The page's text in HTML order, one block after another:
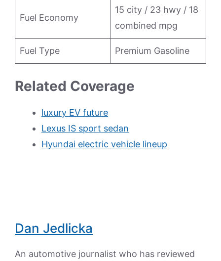
Fuel Economy
15 city / 23 hwy / 18
combined mpg
Fuel Type Premium Gasoline
Related Coverage
luxury EV future
Lexus IS sport sedan
Hyundai electric vehicle lineup
Dan Jedlicka
An automotive journalist who has reviewed